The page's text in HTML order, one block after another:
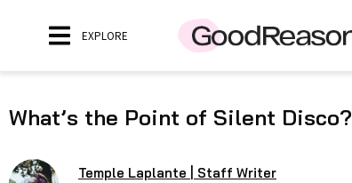
EXPLORE
What’s the Point of Silent Disco?
Temple Laplante | Staff Writer